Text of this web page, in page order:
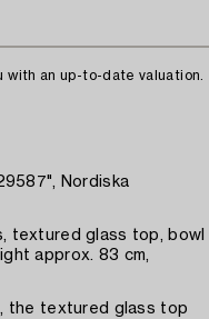
with an up-to-date valuation.
Nordiska
textured glass top, bowl
approx. 83 cm,
the textured glass top